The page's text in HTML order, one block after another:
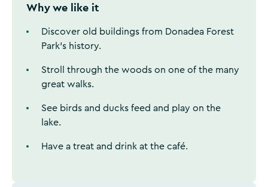
Why we like it
Discover old buildings from Donadea Forest
Park's history.
Stroll through the woods on one of the many
great walks.
See birds and ducks feed and play on the
lake.
Have a treat and drink at the café.